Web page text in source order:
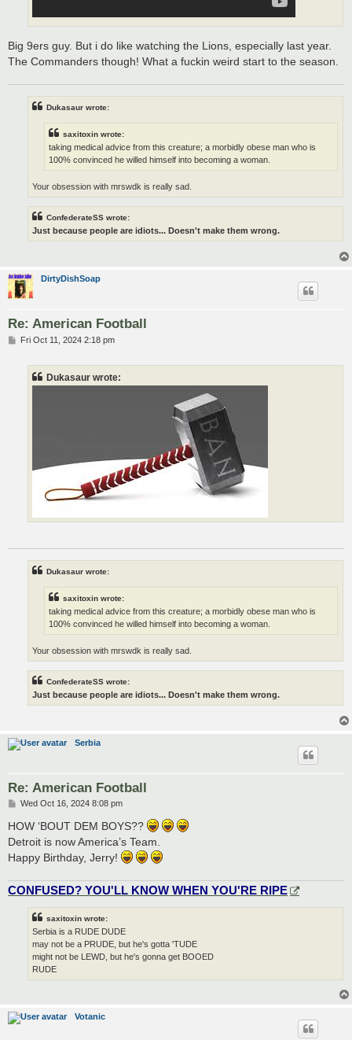
Big 9ers guy. But i do like watching the Lions, especially last year.
The Commanders though! What a fuckin weird start to the season.
Dukasaur wrote:
saxitoxin wrote:
taking medical advice from this creature; a morbidly obese man who is
100% convinced he willed himself into becoming a woman.
Your obsession with mrswdk is really sad.
ConfederateSS wrote:
Just because people are idiots... Doesn't make them wrong.
DirtyDishSoap
Re: American Football
PFri Oct 11, 2024 2:18 pm
Dukasaur wrote:
Dukasaur wrote:
saxitoxin wrote:
taking medical advice from this creature; a morbidly obese man who is
100% convinced he willed himself into becoming a woman.
Your obsession with mrswdk is really sad.
ConfederateSS wrote:
Just because people are idiots... Doesn't make them wrong.
Serbia
Re: American Football
P
s
Wed Oct 16, 2024 8:08 pm
HOW ‘BOUT DEM BOYS??
Detroit is now America’s Team.
Happy Birthday, Jerry!
CONFUSED? YOU'LL KNOW WHEN YOU'RE RIPE
saxitoxin wrote:
Serbia is a RUDE DUDE
may not be a PRUDE, but he's gotta 'TUDE
might not be LEWD, but he's gonna get BOOED
RUDE
Votanic